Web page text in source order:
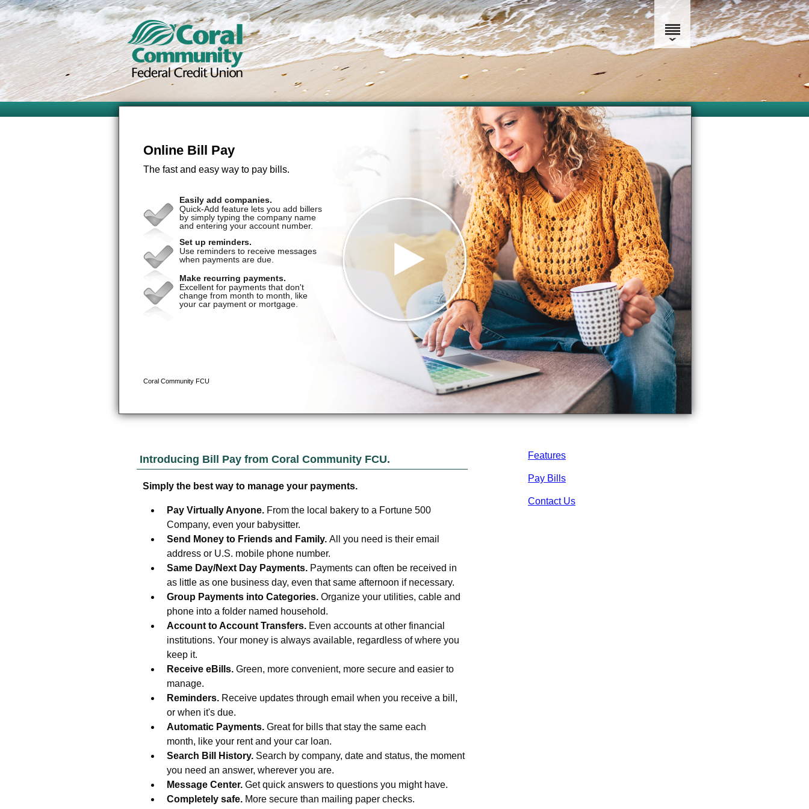
Features
Pay Bills
Contact Us
Introducing Bill Pay from Coral Community FCU.
Simply the best way to manage your payments.
Pay Virtually Anyone. From the local bakery to a Fortune 500
Company, even your babysitter.
Send Money to Friends and Family. All you need is their email
address or U.S. mobile phone number.
Same Day/Next Day Payments. Payments can often be received in
as little as one business day, even that same afternoon if necessary.
Group Payments into Categories. Organize your utilities, cable and
phone into a folder named household.
Account to Account Transfers. Even accounts at other financial
institutions. Your money is always available, regardless of where you
keep it.
Receive eBills. Green, more convenient, more secure and easier to
manage.
Reminders. Receive updates through email when you receive a bill,
or when it's due.
Automatic Payments. Great for bills that stay the same each
month, like your rent and your car loan.
Search Bill History. Search by company, date and status, the moment
you need an answer, wherever you are.
Message Center. Get quick answers to questions you might have.
Completely safe. More secure than mailing paper checks.